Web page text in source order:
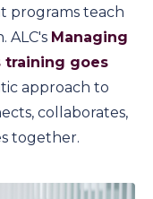
programs teach
ALC's Managing
training goes
approach to
collaborates,
together.